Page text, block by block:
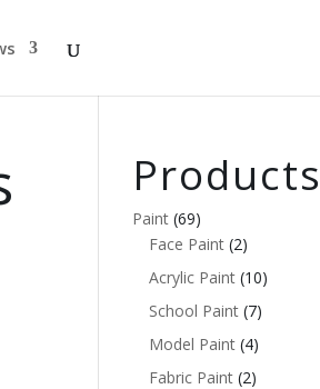
Products
Paint (69)
Face Paint (2)
Acrylic Paint (10)
School Paint (7)
Model Paint (4)
Fabric Paint (2)